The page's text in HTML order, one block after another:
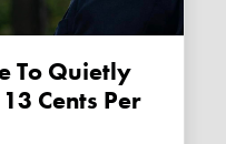
To Quietly
Cents Per